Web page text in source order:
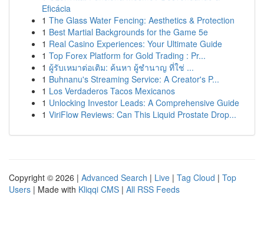
Eficácia
1 The Glass Water Fencing: Aesthetics & Protection
1 Best Martial Backgrounds for the Game 5e
1 Real Casino Experiences: Your Ultimate Guide
1 Top Forex Platform for Gold Trading : Pr...
1 ผู้รับเหมาต่อเติม: ค้นหา ผู้ชำนาญ ที่ใช่ ...
1 Buhnanu's Streaming Service: A Creator's P...
1 Los Verdaderos Tacos Mexicanos
1 Unlocking Investor Leads: A Comprehensive Guide
1 ViriFlow Reviews: Can This Liquid Prostate Drop...
Copyright © 2026 | Advanced Search | Live | Tag Cloud | Top
Users | Made with Kliqqi CMS | All RSS Feeds